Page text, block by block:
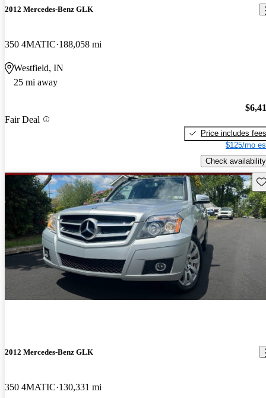
2012 Mercedes-Benz GLK
350 4MATIC 188,058 mi
Westfield, IN
25 mi away
Fair Deal
Price includes fees
$125/mo
Check availability
2012 Mercedes-Benz GLK
350 4MATIC 130,331 mi